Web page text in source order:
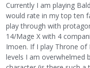
Currently I am playing
would rate in my top ten
play through with
14/Mage X with 4
Imoen. If I play Throne of
levels I am overwhelmed